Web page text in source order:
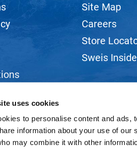
uses cookies
to personalise content and ads,
information about your use of
may combine it with other
Site Map
Careers
Store
Sweis
©2026